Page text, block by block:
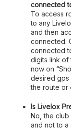
connected
To access
to any
and then
connected.
connected
digits link of
now on
desired gps
the route or
Is Livelox
No, the
and not to a